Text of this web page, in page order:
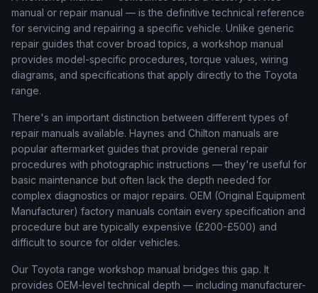
manual or repair manual — is the definitive technical reference
for servicing and repairing a specific vehicle. Unlike generic
repair guides that cover broad topics, a workshop manual
provides model-specific procedures, torque values, wiring
diagrams, and specifications that apply directly to the Toyota
range.
There's an important distinction between different types of
repair manuals available. Haynes and Chilton manuals are
popular aftermarket guides that provide general repair
procedures with photographic instructions — they're useful for
basic maintenance but often lack the depth needed for
complex diagnostics or major repairs. OEM (Original Equipment
Manufacturer) factory manuals contain every specification and
procedure but are typically expensive (£200-£500) and
difficult to source for older vehicles.
Our Toyota range workshop manual bridges this gap. It
provides OEM-level technical depth — including manufacturer-